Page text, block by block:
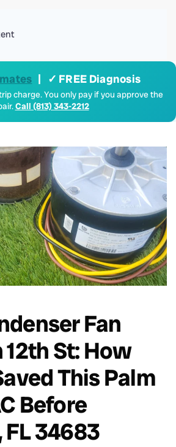
| ✓ FREE Diagnosis
charge. You only pay if you approve the
Call (813) 343-2212
Fan
St: How
This Palm
Before
34683